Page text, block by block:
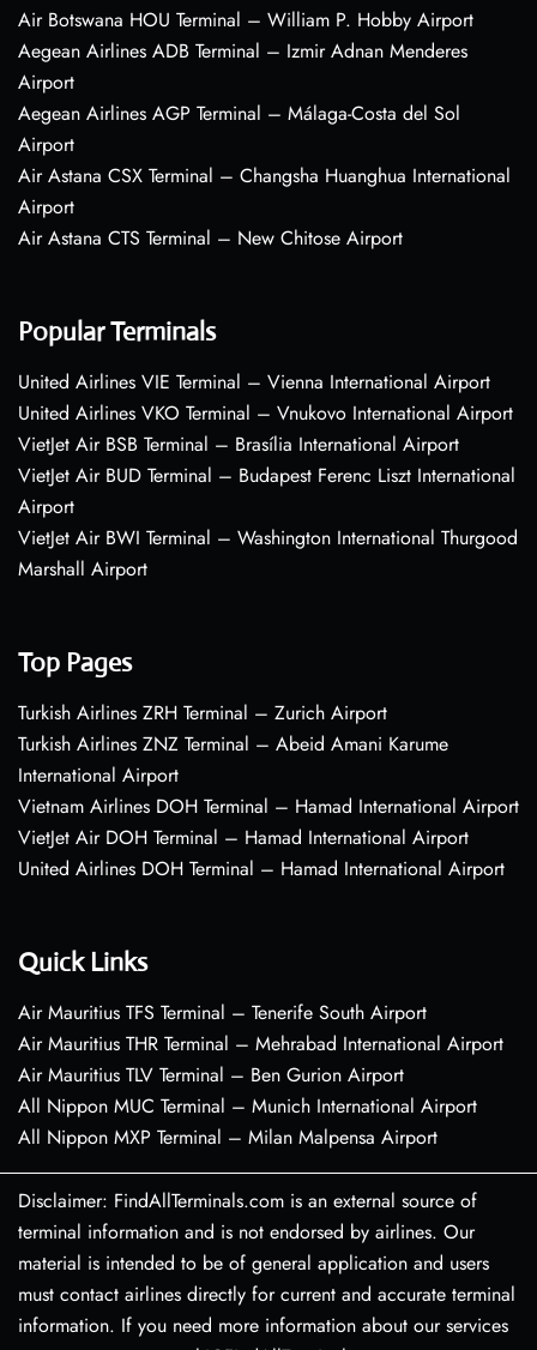
Air Botswana HOU Terminal – William P. Hobby Airport
Aegean Airlines ADB Terminal – Izmir Adnan Menderes
Airport
Aegean Airlines AGP Terminal – Málaga-Costa del Sol
Airport
Air Astana CSX Terminal – Changsha Huanghua International
Airport
Air Astana CTS Terminal – New Chitose Airport
Popular Terminals
United Airlines VIE Terminal – Vienna International Airport
United Airlines VKO Terminal – Vnukovo International Airport
VietJet Air BSB Terminal – Brasília International Airport
VietJet Air BUD Terminal – Budapest Ferenc Liszt International
Airport
VietJet Air BWI Terminal – Washington International Thurgood
Marshall Airport
Top Pages
Turkish Airlines ZRH Terminal – Zurich Airport
Turkish Airlines ZNZ Terminal – Abeid Amani Karume
International Airport
Vietnam Airlines DOH Terminal – Hamad International Airport
VietJet Air DOH Terminal – Hamad International Airport
United Airlines DOH Terminal – Hamad International Airport
Quick Links
Air Mauritius TFS Terminal – Tenerife South Airport
Air Mauritius THR Terminal – Mehrabad International Airport
Air Mauritius TLV Terminal – Ben Gurion Airport
All Nippon MUC Terminal – Munich International Airport
All Nippon MXP Terminal – Milan Malpensa Airport
Disclaimer: FindAllTerminals.com is an external source of
terminal information and is not endorsed by airlines. Our
material is intended to be of general application and users
must contact airlines directly for current and accurate terminal
information. If you need more information about our services